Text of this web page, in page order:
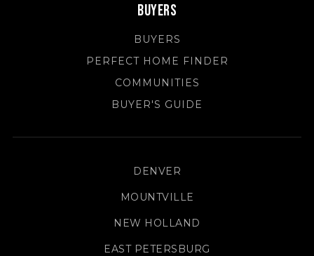
Buyers
BUYERS
PERFECT HOME FINDER
COMMUNITIES
BUYER'S GUIDE
DENVER
MOUNTVILLE
NEW HOLLAND
EAST PETERSBURG